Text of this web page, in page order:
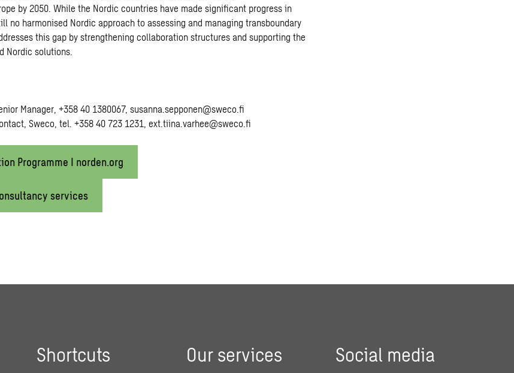
by 2050. While the Nordic countries have made significant progress in
no harmonised Nordic approach to assessing and managing transboundary
this gap by strengthening collaboration structures and supporting the
Nordic solutions.
Manager, +358 40 1380067, susanna.sepponen@sweco.fi
Sweco, tel. +358 40 723 1231, ext.tiina.varhee@sweco.fi
Programme I norden.org
services
Shortcuts Our services Social media